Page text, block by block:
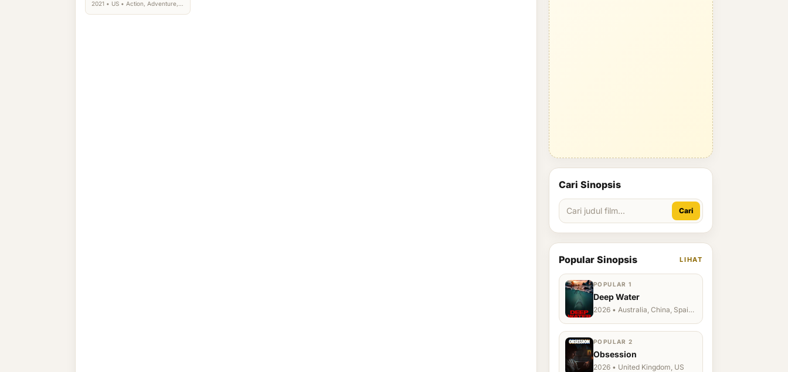
2021 • US • Action, Adventure,
Cari Sinopsis
Cari
Popular Sinopsis LIHAT
POPULAR 1
Deep Water
2026 • Australia, China, Spain,
POPULAR 2
Obsession
2026 • United Kingdom, US